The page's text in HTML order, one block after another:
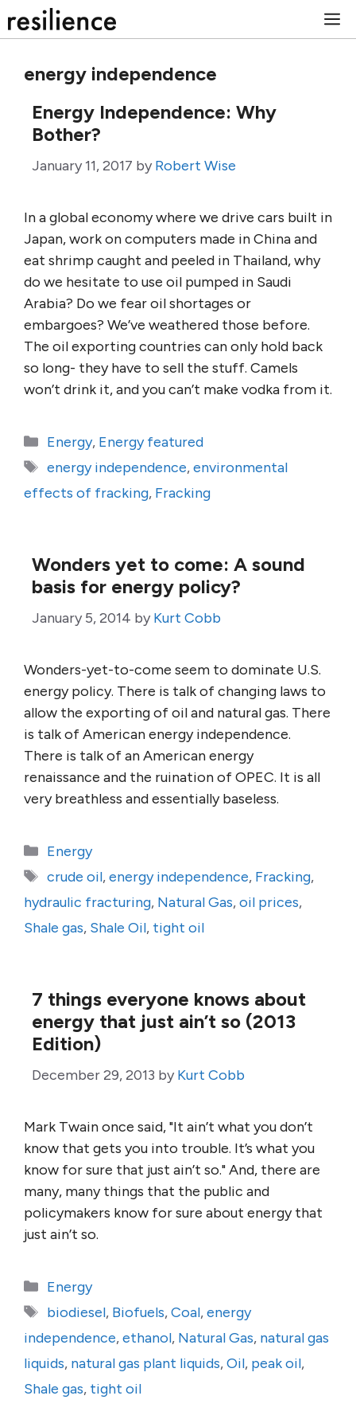
to
energy independence
Energy Independence: Why
Bother?
January 11, 2017 by Robert Wise
In a global economy where we drive cars built in
Japan, work on computers made in China and
eat shrimp caught and peeled in Thailand, why
do we hesitate to use oil pumped in Saudi
Arabia? Do we fear oil shortages or
embargoes? We’ve weathered those before.
The oil exporting countries can only hold back
so long- they have to sell the stuff. Camels
won’t drink it, and you can’t make vodka from it.
Categories
Energy, Energy featured
Tags
energy independence,environmental
effects of fracking, Fracking
Wonders yet to come: A sound
basis for energy policy?
January 5, 2014 by Kurt Cobb
Wonders-yet-to-come seem to dominate U.S.
energy policy. There is talk of changing laws to
allow the exporting of oil and natural gas. There
is talk of American energy independence.
There is talk of an American energy
renaissance and the ruination of OPEC. It is all
very breathless and essentially baseless.
Categories
Energy
Tags
crude oil,energy independence, Fracking,
hydraulic fracturing, Natural Gas,oil prices,
Shale gas, Shale Oil, tight oil
7 things everyone knows about
energy that just ain’t so (2013
Edition)
December 29, 2013 by Kurt Cobb
Mark Twain once said, "It ain’t what you don’t
know that gets you into trouble. It’s what you
know for sure that just ain’t so." And, there are
many, many things that the public and
policymakers know for sure about energy that
just ain’t so.
Categories
Energy
Tags
biodiesel, Biofuels,Coal,energy
independence,ethanol, Natural Gas, natural gas
liquids, natural gas plant liquids,Oil, peak oil,
Shale gas, tight oil